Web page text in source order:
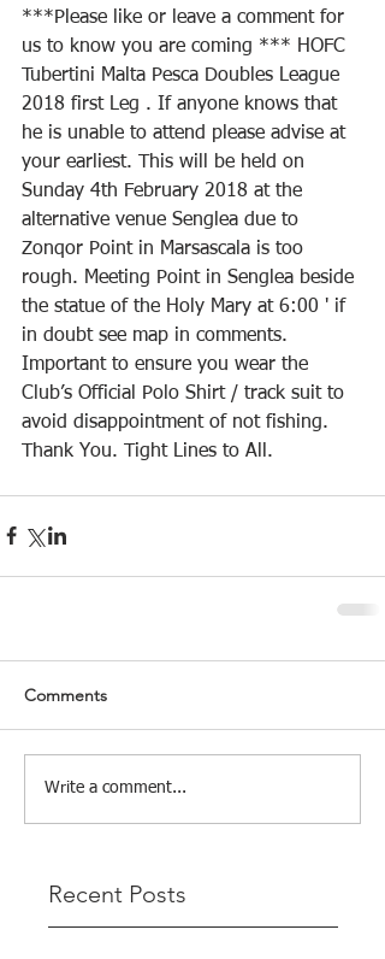
***Please like or leave a comment for
us to know you are coming *** HOFC
Tubertini Malta Pesca Doubles League
2018 first Leg . If anyone knows that
he is unable to attend please advise at
your earliest. This will be held on
Sunday 4th February 2018 at the
alternative venue Senglea due to
Zonqor Point in Marsascala is too
rough. Meeting Point in Senglea beside
the statue of the Holy Mary at 6:00 ' if
in doubt see map in comments.
Important to ensure you wear the
Club’s Official Polo Shirt / track suit to
avoid disappointment of not fishing.
Thank You. Tight Lines to All.
Comments
Write a comment...
Recent Posts